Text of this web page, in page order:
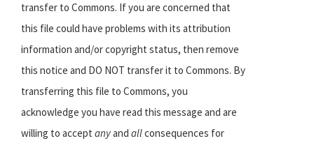
transfer to Commons. If you are concerned that
this file could have problems with its attribution
information and/or copyright status, then remove
this notice and DO NOT transfer it to Commons. By
transferring this file to Commons, you
acknowledge you have read this message and are
willing to accept anyand allconsequences for